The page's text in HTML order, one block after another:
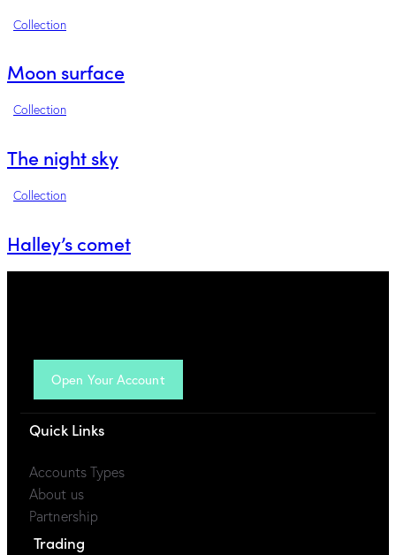
Collection
Moon surface
Collection
The night sky
Collection
Halley’s comet
Open Your Account
Quick Links
Accounts Types
About us
Partnership
Trading